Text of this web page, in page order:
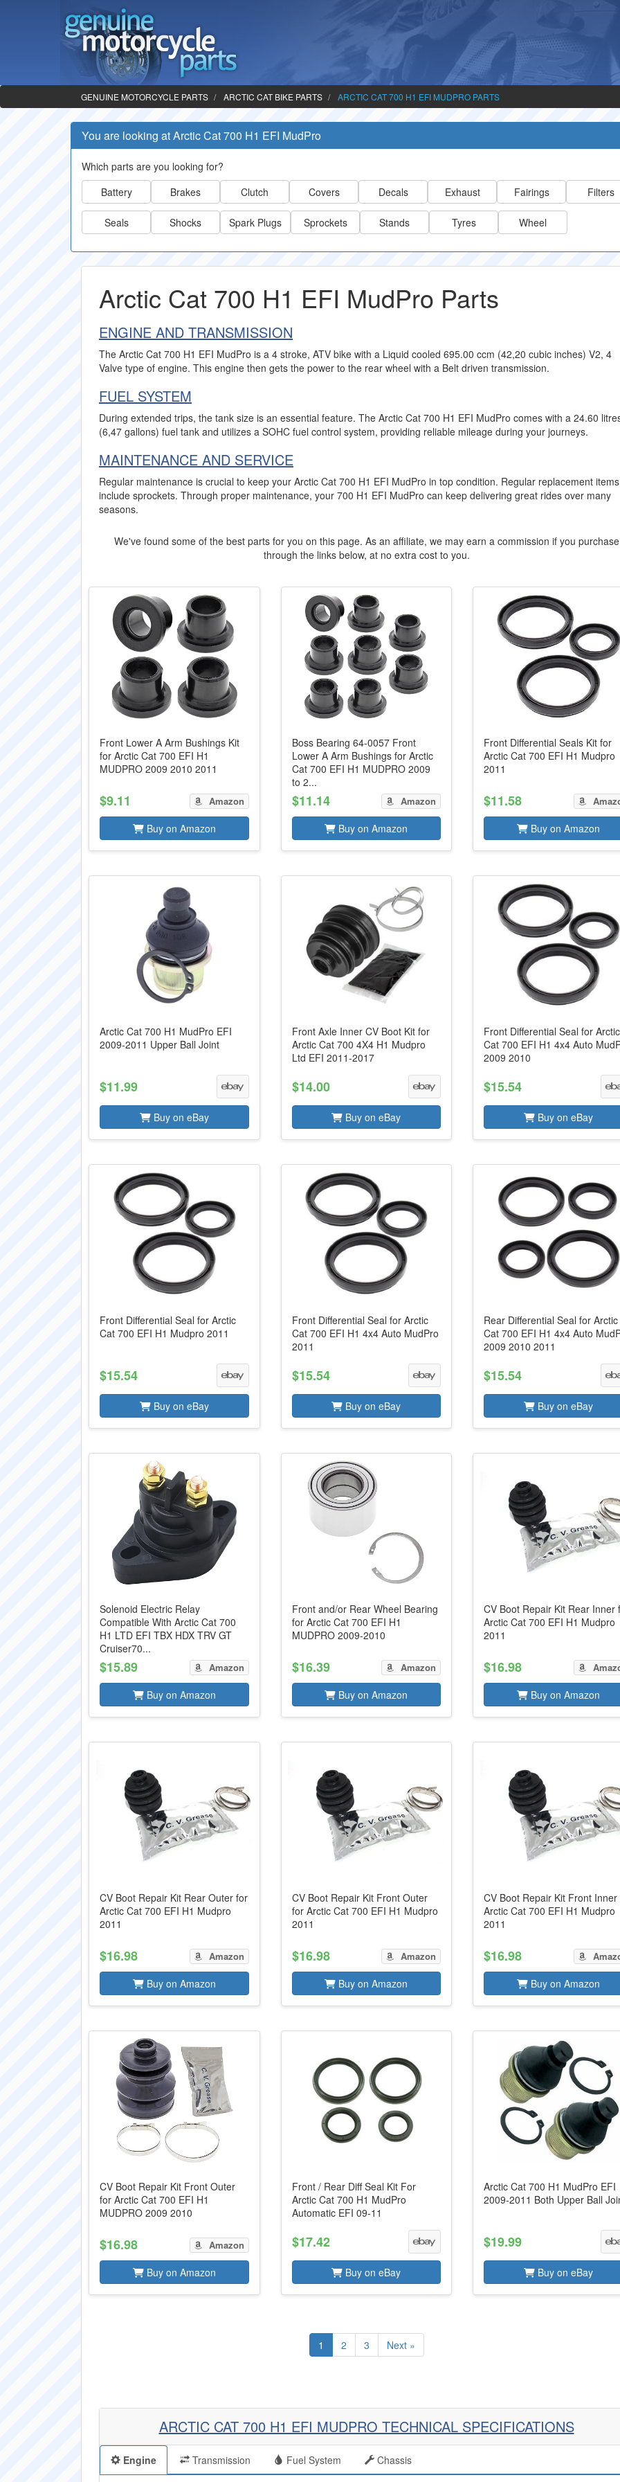
GENUINE MOTORCYCLE PARTS ARCTIC CAT BIKE PARTS ARCTIC CAT 700 H1 EFI MUDPRO PARTS
You are looking at Arctic Cat 700 H1 EFI MudPro
Which parts are you looking for?
Battery
Brakes Clutch Covers Decals Exhaust Fairings Filters
Seals Shocks Spark Plugs Sprockets Stands Tyres Wheel
Arctic Cat 700 H1 EFI MudPro Parts
ENGINE AND TRANSMISSION
The Arctic Cat 700 H1 EFI MudPro is a 4 stroke, ATV bike with a Liquid cooled 695.00 ccm (42,20 cubic inches) V2, 4
Valve type of engine. This engine then gets the power to the rear wheel with a Belt driven transmission.
FUEL SYSTEM
During extended trips, the tank size is an essential feature. The Arctic Cat 700 H1 EFI MudPro comes with a 24.60
(6,47 gallons) fuel tank and utilizes a SOHC fuel control system, providing reliable mileage during your journeys.
MAINTENANCE AND SERVICE
Regular maintenance is crucial to keep your Arctic Cat 700 H1 EFI MudPro in top condition. Regular replacement items
include sprockets. Through proper maintenance, your 700 H1 EFI MudPro can keep delivering great rides over many
seasons.
We've found some of the best parts for you on this page. As an affiliate, we may earn a commission if you purchase
through the links below, at no extra cost to you.
Front Lower A Arm Bushings Kit
for Arctic Cat 700 EFI H1
MUDPRO 2009 2010 2011
$9.11 Amazon
Buy on Amazon
Boss Bearing 64-0057 Front
Lower A Arm Bushings for Arctic
Cat 700 EFI H1 MUDPRO 2009
to 2...
$11.14 Amazon
Buy on Amazon
Front Differential Seals Kit for
Arctic Cat 700 EFI H1 Mudpro
2011
$11.58
Buy on Amazon
Arctic Cat 700 H1 MudPro EFI
2009-2011 Upper Ball Joint
$11.99
Buy on eBay
Front Axle Inner CV Boot Kit for
Arctic Cat 700 4X4 H1 Mudpro
Ltd EFI 2011-2017
$14.00
Buy on eBay
Front Differential Seal for Arctic
Cat 700 EFI H1 4x4 Auto
2009 2010
$15.54
Buy on eBay
Front Differential Seal for Arctic
Cat 700 EFI H1 Mudpro 2011
$15.54
Buy on eBay
Front Differential Seal for Arctic
Cat 700 EFI H1 4x4 Auto MudPro
2011
$15.54
Buy on eBay
Rear Differential Seal for Arctic
Cat 700 EFI H1 4x4 Auto
2009 2010 2011
$15.54
Buy on eBay
Solenoid Electric Relay
Compatible With Arctic Cat 700
H1 LTD EFI TBX HDX TRV GT
Cruiser70...
$15.89 Amazon
Buy on Amazon
Front and/or Rear Wheel Bearing
for Arctic Cat 700 EFI H1
MUDPRO 2009-2010
$16.39 Amazon
Buy on Amazon
CV Boot Repair Kit Rear Inner
Arctic Cat 700 EFI H1 Mudpro
2011
$16.98
Buy on Amazon
CV Boot Repair Kit Rear Outer for
Arctic Cat 700 EFI H1 Mudpro
2011
$16.98 Amazon
Buy on Amazon
CV Boot Repair Kit Front Outer
for Arctic Cat 700 EFI H1 Mudpro
2011
$16.98 Amazon
Buy on Amazon
CV Boot Repair Kit Front
Arctic Cat 700 EFI H1 Mudpro
2011
$16.98
Buy on Amazon
CV Boot Repair Kit Front Outer
for Arctic Cat 700 EFI H1
MUDPRO 2009 2010
$16.98 Amazon
Buy on Amazon
Front / Rear Diff Seal Kit For
Arctic Cat 700 H1 MudPro
Automatic EFI 09-11
$17.42
Buy on eBay
Arctic Cat 700 H1 MudPro EFI
2009-2011 Both Upper Ball
$19.99
Buy on eBay
1 2 3 Next »
ARCTIC CAT 700 H1 EFI MUDPRO TECHNICAL SPECIFICATIONS
Engine Transmission Fuel System Chassis